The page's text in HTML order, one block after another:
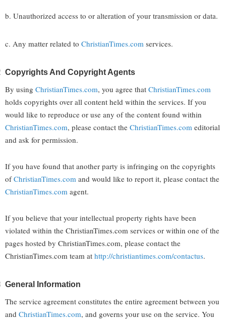
b. Unauthorized access to or alteration of your transmission or data.
c. Any matter related to ChristianTimes.com services.
Copyrights And Copyright Agents
By using ChristianTimes.com, you agree that ChristianTimes.com
holds copyrights over all content held within the services. If you
would like to reproduce or use any of the content found within
ChristianTimes.com, please contact the ChristianTimes.com editorial
and ask for permission.
If you have found that another party is infringing on the copyrights
ofChristianTimes.com and would like to report it, please contact the
ChristianTimes.com agent.
If you believe that your intellectual property rights have been
violated within the ChristianTimes.com services or within one of the
pages hosted by ChristianTimes.com, please contact the
ChristianTimes.com team at http://christiantimes.com/contactus.
General Information
The service agreement constitutes the entire agreement between you
and ChristianTimes.com, and governs your use on the service. You